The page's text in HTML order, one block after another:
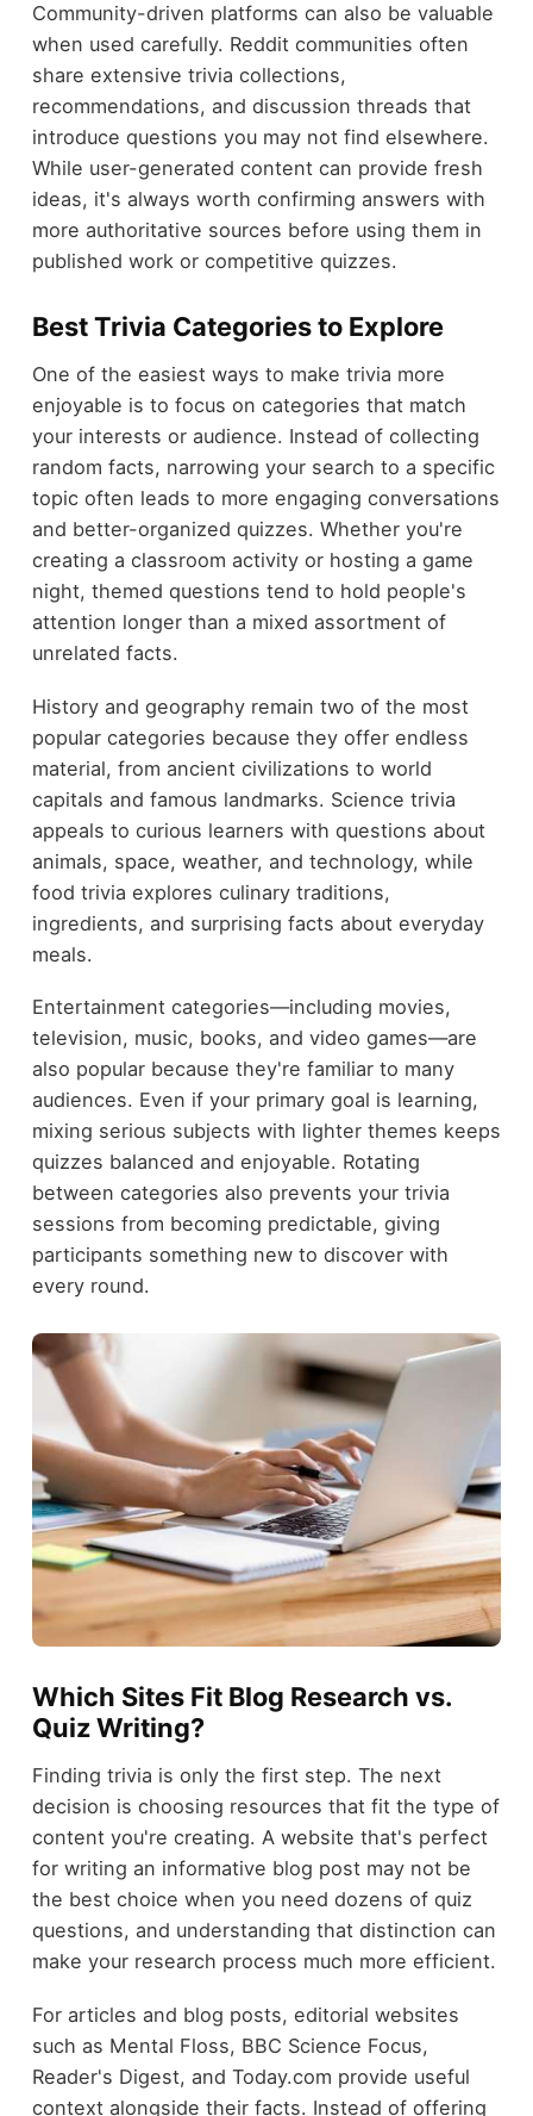
Community-driven platforms can also be valuable
when used carefully. Reddit communities often
share extensive trivia collections,
recommendations, and discussion threads that
introduce questions you may not find elsewhere.
While user-generated content can provide fresh
ideas, it's always worth confirming answers with
more authoritative sources before using them in
published work or competitive quizzes.
Best Trivia Categories to Explore
One of the easiest ways to make trivia more
enjoyable is to focus on categories that match
your interests or audience. Instead of collecting
random facts, narrowing your search to a specific
topic often leads to more engaging conversations
and better-organized quizzes. Whether you're
creating a classroom activity or hosting a game
night, themed questions tend to hold people's
attention longer than a mixed assortment of
unrelated facts.
History and geography remain two of the most
popular categories because they offer endless
material, from ancient civilizations to world
capitals and famous landmarks. Science trivia
appeals to curious learners with questions about
animals, space, weather, and technology, while
food trivia explores culinary traditions,
ingredients, and surprising facts about everyday
meals.
Entertainment categories—including movies,
television, music, books, and video games—are
also popular because they're familiar to many
audiences. Even if your primary goal is learning,
mixing serious subjects with lighter themes keeps
quizzes balanced and enjoyable. Rotating
between categories also prevents your trivia
sessions from becoming predictable, giving
participants something new to discover with
every round.
Which Sites Fit Blog Research vs.
Quiz Writing?
Finding trivia is only the first step. The next
decision is choosing resources that fit the type of
content you're creating. A website that's perfect
for writing an informative blog post may not be
the best choice when you need dozens of quiz
questions, and understanding that distinction can
make your research process much more efficient.
For articles and blog posts, editorial websites
such as Mental Floss, BBC Science Focus,
Reader's Digest, and Today.com provide useful
context alongside their facts. Instead of offering